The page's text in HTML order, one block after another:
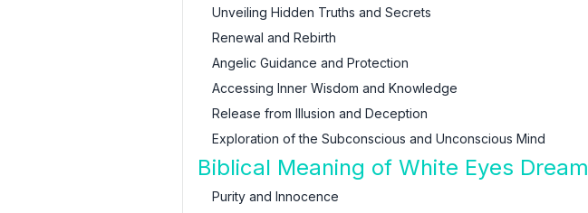
Unveiling Hidden Truths and Secrets
Renewal and Rebirth
Angelic Guidance and Protection
Accessing Inner Wisdom and Knowledge
Release from Illusion and Deception
Exploration of the Subconscious and Unconscious Mind
Biblical Meaning of White Eyes Dream
Purity and Innocence